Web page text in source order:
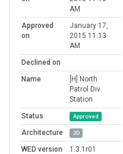
AM
Approved
on
January 17,
2015 11:13
AM
Declined on
Name
[H] North
Patrol Div
Station
Status
Approved
Architecture 2D
WED version
1.3.1r01